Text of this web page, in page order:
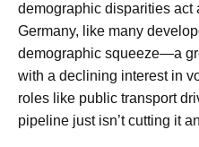
demographic disparities act
Germany, like many
demographic squeeze—a
with a declining interest in
roles like public transport
pipeline just isn’t cutting it